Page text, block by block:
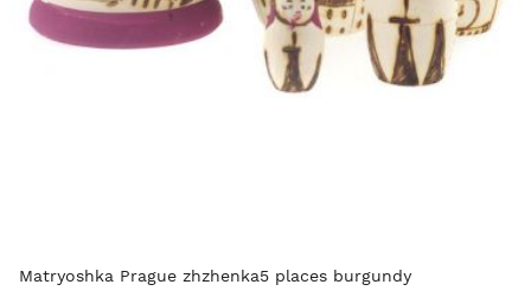
Matryoshka Prague zhzhenka5 places burgundy